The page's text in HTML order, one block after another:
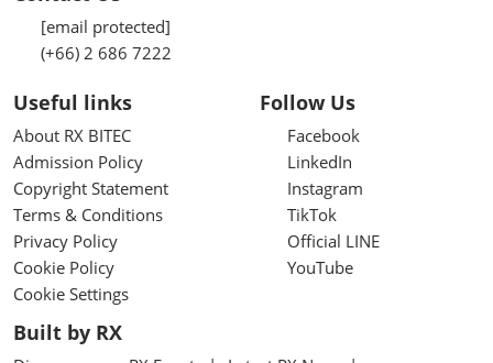
[email protected]
(+66) 2 686 7222
Useful links
About RX BITEC
Admission Policy
Copyright Statement
Terms & Conditions
Privacy Policy
Cookie Policy
Cookie Settings
Follow Us
Facebook
LinkedIn
Instagram
TikTok
Official LINE
YouTube
Built by RX